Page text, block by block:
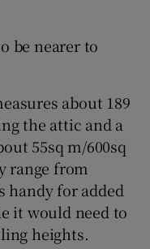
be nearer to
about 189
the attic and a
55sq m/600sq
range from
handy for added
it would need to
heights.